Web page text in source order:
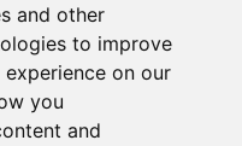
and other
to improve
on our
you
and